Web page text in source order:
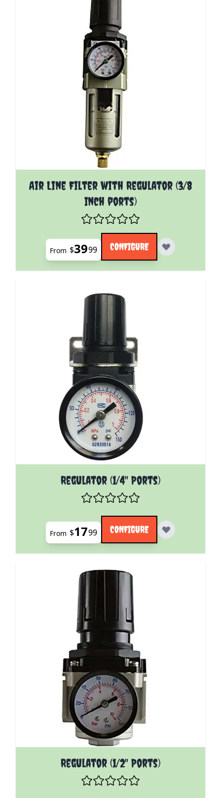
Air Line Filter with Regulator (3/8
Inch ports)
The price depends on the options chosen on the
From $3999 CONFIGURE
Regulator (1/4" Ports)
The price depends on the options chosen on the
From $1799 CONFIGURE
Regulator (1/2" Ports)
The price depends on the options chosen on the